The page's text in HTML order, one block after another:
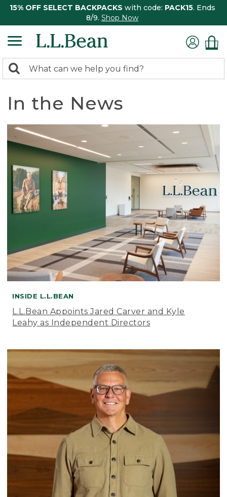
15% OFF SELECT BACKPACKS with code: PACK15. Ends
8/9. Shop Now
search
Search:
In the News
INSIDE L.L.BEAN
L.L.Bean Appoints Jared Carver and Kyle
Leahy as Independent Directors